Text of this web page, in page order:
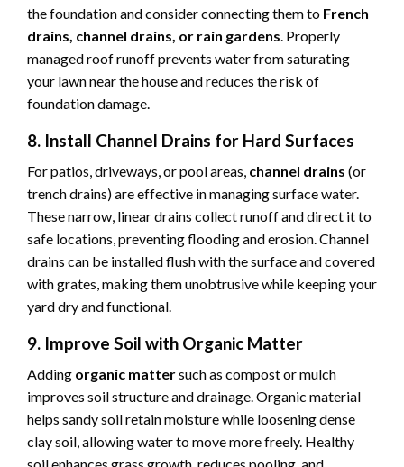
the foundation and consider connecting them to French
drains, channel drains, or rain gardens. Properly
managed roof runoff prevents water from saturating
your lawn near the house and reduces the risk of
foundation damage.
8. Install Channel Drains for Hard Surfaces
For patios, driveways, or pool areas, channel drains (or
trench drains) are effective in managing surface water.
These narrow, linear drains collect runoff and direct it to
safe locations, preventing flooding and erosion. Channel
drains can be installed flush with the surface and covered
with grates, making them unobtrusive while keeping your
yard dry and functional.
9. Improve Soil with Organic Matter
Adding organic mattersuch as compost or mulch
improves soil structure and drainage. Organic material
helps sandy soil retain moisture while loosening dense
clay soil, allowing water to move more freely. Healthy